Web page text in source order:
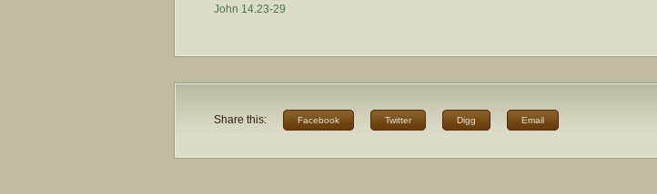
John 14.23-29
Share this: Facebook Twitter Digg Email